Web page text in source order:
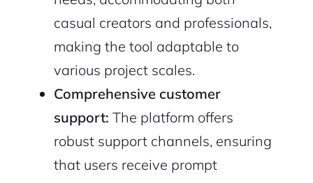
casual creators and professionals,
making the tool adaptable to
various project scales.
Comprehensive customer
support: The platform offers
robust support channels, ensuring
that users receive prompt
2M+
Continue with Google